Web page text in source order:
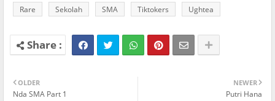
Rare
Sekolah SMA Tiktokers Ughtea
NEWER
Putri Hana
OLDER
Nda SMA Part 1